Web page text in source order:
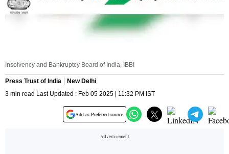
Insolvency and Bankruptcy Board of India, IBBI
Press Trust of India
New Delhi
3 min read Last Updated : Feb 05 2025 | 11:32 PM IST
Add as Preferred source